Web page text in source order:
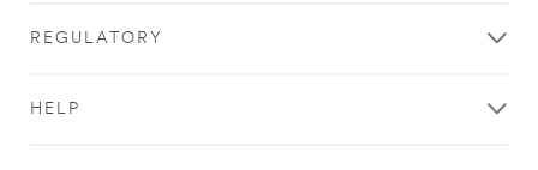
REGULATORY
HELP